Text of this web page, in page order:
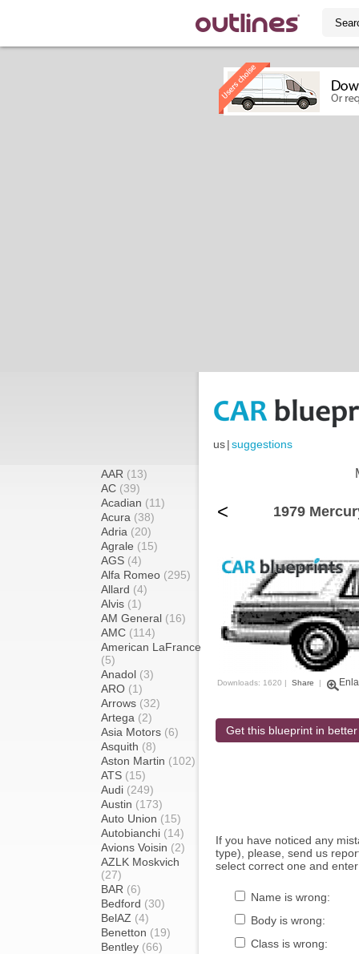
us|suggestions
AAR (13)
AC (39)
Acadian (11)
Acura (38)
Adria (20)
Agrale (15)
AGS (4)
Alfa Romeo (295)
Allard (4)
Alvis (1)
AM General (16)
AMC (114)
American LaFrance
(5)
Anadol (3)
ARO (1)
Arrows (32)
Artega (2)
Asia Motors (6)
Asquith (8)
Aston Martin (102)
ATS (15)
Audi (249)
Austin (173)
Auto Union (15)
Autobianchi (14)
Avions Voisin (2)
AZLK Moskvich
(27)
BAR (6)
Bedford (30)
BelAZ (4)
Benetton (19)
Bentley (66)
< 1979
Downloads: 1620 | Share |
Get this blueprint in
If you have noticed any
type), please, send us
select correct one and
Name is wrong:
Body is wrong:
Class is wrong: